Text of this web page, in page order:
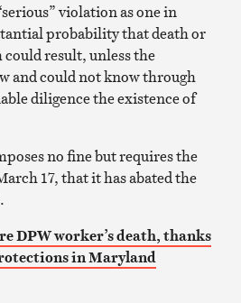
violation as one in
probability that death or
result, unless the
and could not know through
diligence the existence of
no fine but requires the
17, that it has abated the
DPW worker’s death, thanks
in Maryland